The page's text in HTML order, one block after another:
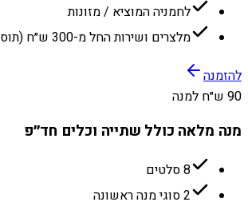
לחמניה המוציא / מזונות
מלצרים ושירות החל מ-300 ש״ח (תוספת)
להזמנה
90 ש״ח למנה
מנה מלאה כולל שתייה וכלים חד״פ
8 סלטים
2 סוגי מנה ראשונה